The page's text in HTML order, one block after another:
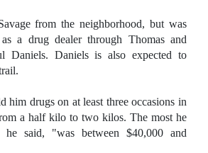
from the neighborhood, but was
a drug dealer through Thomas and
Daniels. Daniels is also expected to
him drugs on at least three occasions in
a half kilo to two kilos. The most he
he said, "was between $40,000 and